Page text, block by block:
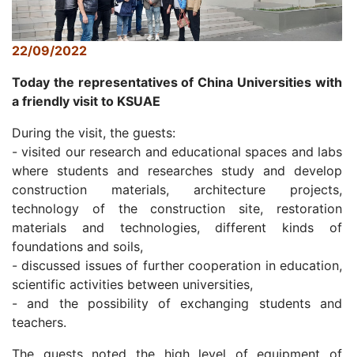
22/09/2022
Today the representatives of China Universities with
a friendly visit to KSUAE
During the visit, the guests:
- visited our research and educational spaces and labs
where students and researches study and develop
construction materials, architecture projects,
technology of the construction site, restoration
materials and technologies, different kinds of
foundations and soils,
- discussed issues of further cooperation in education,
scientific activities between universities,
- and the possibility of exchanging students and
teachers.